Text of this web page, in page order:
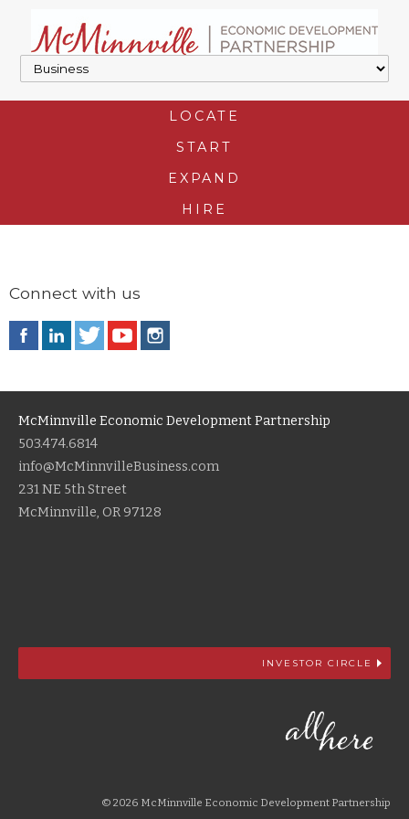
LOCATE
START
EXPAND
HIRE
Connect with us
McMinnville Economic Development Partnership
503.474.6814
info@McMinnvilleBusiness.com
231 NE 5th Street
McMinnville, OR 97128
INVESTOR CIRCLE
© 2026 McMinnville Economic Development Partnership